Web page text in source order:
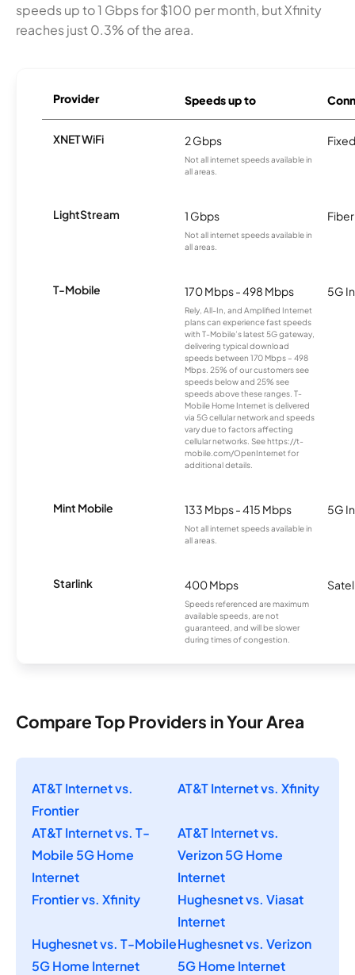
speeds up to 1 Gbps for $100 per month, but Xfinity
reaches just 0.3% of the area.
Provider Speeds up to
XNET WiFi 2 Gbps
Not all internet speeds available in
all areas.
LightStream 1 Gbps
Not all internet speeds available in
all areas.
Fiber
T-Mobile 170 Mbps - 498 Mbps
Rely, All-In, and Amplified Internet
plans can experience fast speeds
with T-Mobile’s latest 5G gateway,
delivering typical download
speeds between 170 Mbps – 498
Mbps. 25% of our customers see
speeds below and 25% see
speeds above these ranges. T-
Mobile Home Internet is delivered
via 5G cellular network and speeds
vary due to factors affecting
cellular networks. See https://t-
mobile.com/OpenInternet for
additional details.
5G
Mint Mobile 133 Mbps - 415 Mbps
Not all internet speeds available in
all areas.
5G
Starlink 400 Mbps
Speeds referenced are maximum
available speeds, are not
guaranteed, and will be slower
during times of congestion.
Compare Top Providers in Your Area
AT&T Internet vs.
Frontier
AT&T Internet vs. Xfinity
AT&T Internet vs. T-
Mobile 5G Home
Internet
AT&T Internet vs.
Verizon 5G Home
Internet
Frontier vs. Xfinity
Hughesnet vs. Viasat
Internet
Hughesnet vs. T-Mobile
5G Home Internet
Hughesnet vs. Verizon
5G Home Internet